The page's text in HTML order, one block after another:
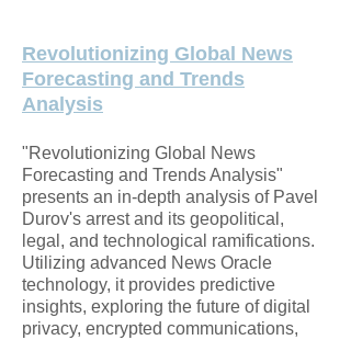
Revolutionizing Global News
Forecasting and Trends
Analysis
"Revolutionizing Global News
Forecasting and Trends Analysis"
presents an in-depth analysis of Pavel
Durov's arrest and its geopolitical,
legal, and technological ramifications.
Utilizing advanced News Oracle
technology, it provides predictive
insights, exploring the future of digital
privacy, encrypted communications,